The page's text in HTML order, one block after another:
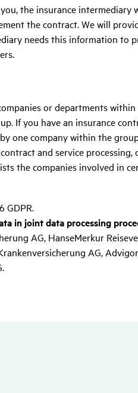
the insurance intermediary
the contract. We will
needs this information to
or departments
If you have an insurance
one company within the
and service processing,
the companies involved in
GDPR.
in joint data processing
AG, HanseMerkur
AG,